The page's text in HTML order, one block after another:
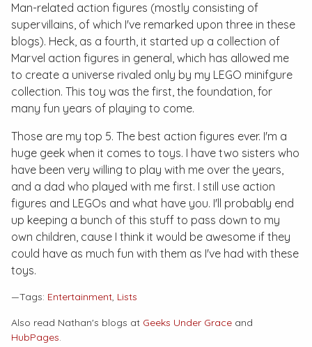
Man-related action figures (mostly consisting of
supervillains, of which I've remarked upon three in these
blogs). Heck, as a fourth, it started up a collection of
Marvel action figures in general, which has allowed me
to create a universe rivaled only by my LEGO minifgure
collection. This toy was the first, the foundation, for
many fun years of playing to come.
Those are my top 5. The best action figures ever. I'm a
huge geek when it comes to toys. I have two sisters who
have been very willing to play with me over the years,
and a dad who played with me first. I still use action
figures and LEGOs and what have you. I'll probably end
up keeping a bunch of this stuff to pass down to my
own children, cause I think it would be awesome if they
could have as much fun with them as I've had with these
toys.
—Tags: Entertainment, Lists
Also read Nathan's blogs at Geeks Under Grace and
HubPages.